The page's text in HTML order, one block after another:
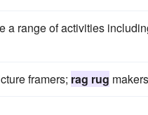
a range of activities
framers; rag rug